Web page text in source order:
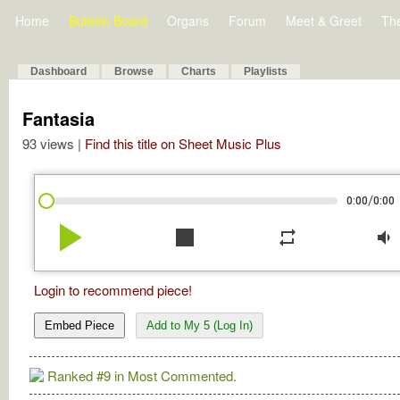
Home Bulletin Board Organs Forum Meet & Greet
Dashboard Browse Charts Playlists
Fantasia
93 views | Find this title on Sheet Music Plus
0:00/0:00
play_arrow stop repeat volume_down
Login to recommend piece!
Embed Piece Add to My 5 (Log In)
Ranked #9 in Most Commented.